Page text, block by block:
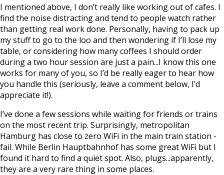
I mentioned above, I don’t really like working out of cafes. I
find the noise distracting and tend to people watch rather
than getting real work done. Personally, having to pack up
my stuff to go to the loo and then wondering if I’ll lose my
table, or considering how many coffees I should order
during a two hour session are just a pain...I know this one
works for many of you, so I’d be really eager to hear how
you handle this (seriously, leave a comment below, I’d
appreciate it!).
I’ve done a few sessions while waiting for friends or trains
on the most recent trip. Surprisingly, metropolitan
Hamburg has close to zero WiFi in the main train station -
fail. While Berlin Hauptbahnhof has some great WiFi but I
found it hard to find a quiet spot. Also, plugs...apparently,
they are a very rare thing in some places.